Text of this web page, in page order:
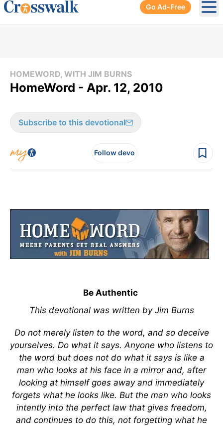
Go Ad-Free
HOMEWORD, WITH JIM BURNS
HomeWord - Apr. 12, 2010
Subscribe to this devotional
Follow devo
Be Authentic
This devotional was written by Jim Burns
Do not merely listen to the word, and so deceive
yourselves. Do what it says. Anyone who listens to
the word but does not do what it says is like a
man who looks at his face in a mirror and, after
looking at himself goes away and immediately
forgets what he looks like. But the man who looks
intently into the perfect law that gives freedom,
and continues to do this, not forgetting what he